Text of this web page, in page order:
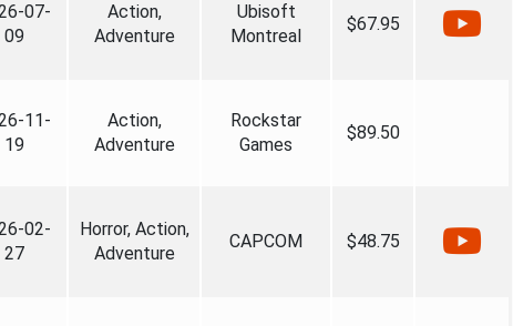
07-
09
Action,
Adventure
Ubisoft
Montreal
$67.95
11-
19
Action,
Adventure
Rockstar
Games
$89.50
02-
27
Horror, Action,
Adventure
CAPCOM $48.75